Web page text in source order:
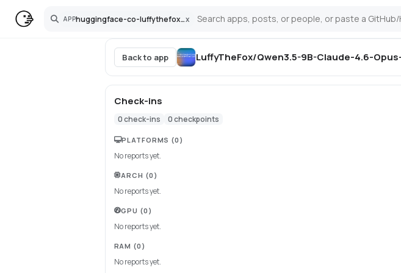
APP huggingface-co-luffythefox-qwen3-5-9b-claude-4-6-opus-uncensored-distilled-ggufx
Search
Back to app LuffyTheFox/Qwen3.5-9B-Claude-4.6-
Check-ins
0check-ins 0checkpoints
PLATFORMS (0)
No reports yet.
ARCH (0)
No reports yet.
GPU (0)
No reports yet.
RAM (0)
No reports yet.